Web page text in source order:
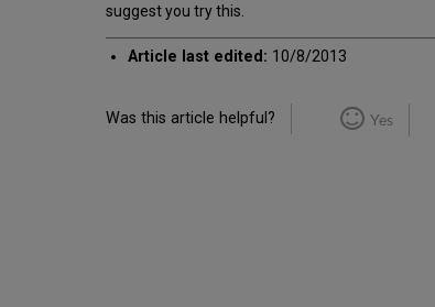
suggest you try this.
Article last edited: 10/8/2013
Was this article helpful? Yes